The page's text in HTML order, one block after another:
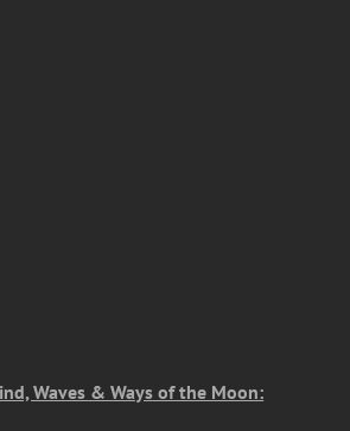
Waves & Ways of the Moon: